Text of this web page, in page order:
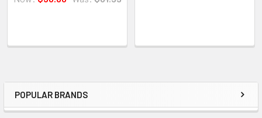
Sidebar
POPULAR BRANDS